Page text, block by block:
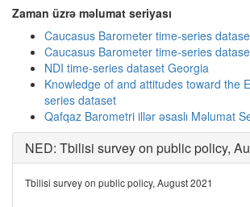
Zaman üzrə məlumat seriyası
Caucasus Barometer time-series
Caucasus Barometer time-series
NDI time-series dataset Georgia
Knowledge of and attitudes toward the
series dataset
Qafqaz Barometri illər əsaslı Məlumat
NED: Tbilisi survey on public policy,
Tbilisi survey on public policy, August 2021